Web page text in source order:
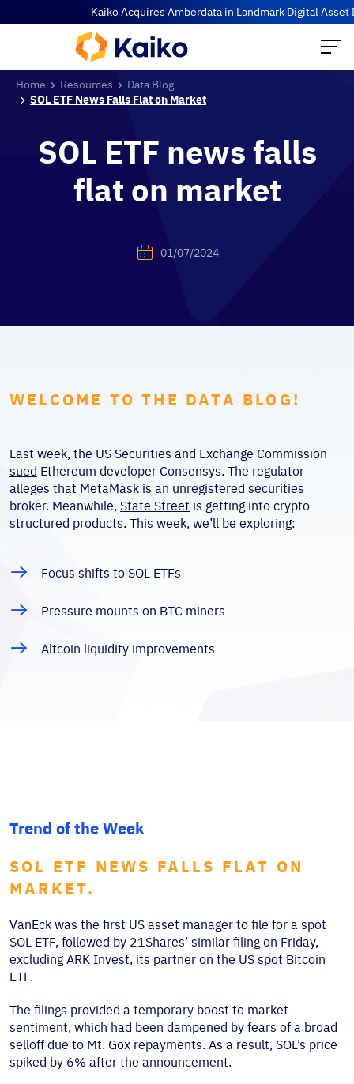
Kaiko Acquires Amberdata in Landmark Digital Asset Data
Home Resources
Data Blog
SOL ETF News Falls Flat on Market
SOL ETF news falls
flat on market
01/07/2024
WELCOME TO THE DATA BLOG!
Last week, the US Securities and Exchange Commission
sued Ethereum developer Consensys. The regulator
alleges that MetaMask is an unregistered securities
broker. Meanwhile, State Street is getting into crypto
structured products. This week, we’ll be exploring:
Focus shifts to SOL ETFs
Pressure mounts on BTC miners
Altcoin liquidity improvements
Trend of the Week
SOL ETF NEWS FALLS FLAT ON
MARKET.
VanEck was the first US asset manager to file for a spot
SOL ETF, followed by 21Shares’ similar filing on Friday,
excluding ARK Invest, its partner on the US spot Bitcoin
ETF.
The filings provided a temporary boost to market
sentiment, which had been dampened by fears of a broad
selloff due to Mt. Gox repayments. As a result, SOL’s price
spiked by 6% after the announcement.